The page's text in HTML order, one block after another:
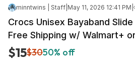
minntwins | Staff May 11, 2026 12:41 PM
Crocs Unisex Bayaband Slide
Free Shipping w/ Walmart+
$15$3050% off